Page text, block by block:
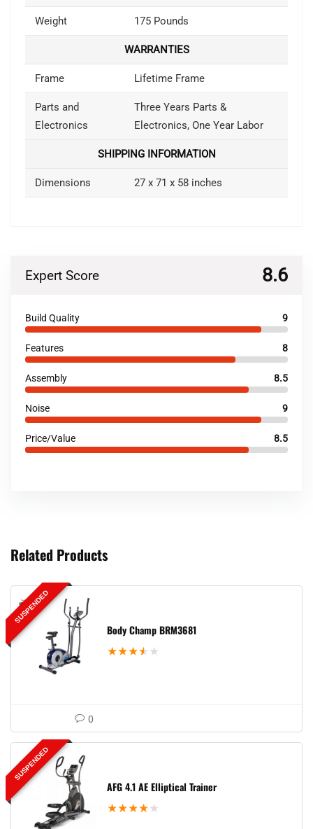
Weight 175 Pounds
WARRANTIES
Frame Lifetime Frame
Parts and
Electronics
Three Years Parts &
Electronics, One Year Labor
SHIPPING INFORMATION
Dimensions 27 x 71 x 58 inches
Expert Score 8.6
Build Quality 9
Features 8
Assembly 8.5
Noise 9
Price/Value 8.5
Related Products
SUSPENDED
Body Champ BRM3681
★★★★ ★
0
SUSPENDED
AFG 4.1 AE Elliptical Trainer
★★★★ ★